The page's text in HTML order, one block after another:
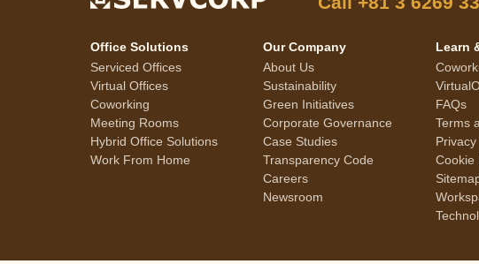
Office Solutions
Serviced Offices
Virtual Offices
Coworking
Meeting Rooms
Hybrid Office Solutions
Work From Home
Our Company
About Us
Sustainability
Green Initiatives
Corporate Governance
Case Studies
Transparency Code
Careers
Newsroom
Learn
FAQs
Terms
Privacy
Cookie